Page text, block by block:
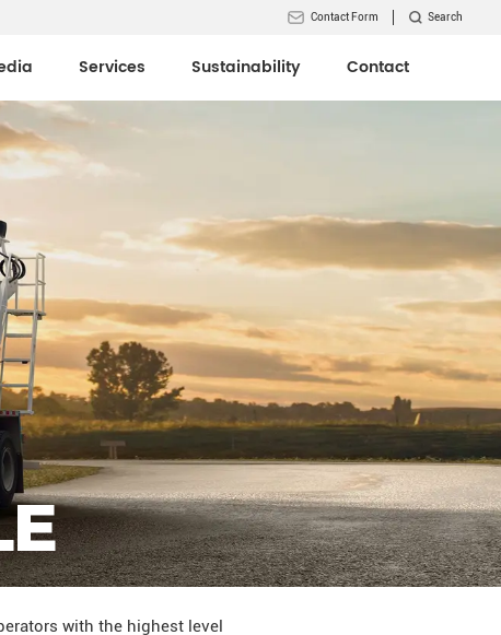
Contact Form Search
Services Sustainability Contact
with the highest level